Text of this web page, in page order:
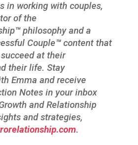
in working with couples,
of the
™philosophy and a
Couple™content that
at their
their life. Stay
Emma and receive
Notes in your inbox
and Relationship
and strategies,
.